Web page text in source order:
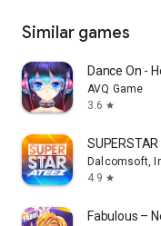
Similar games
Dance On -
AVQ Game
3.6 star
SUPERSTAR
Dalcomsoft,
4.9 star
Fabulous –